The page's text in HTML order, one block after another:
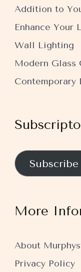
Addition to
Enhance Your
Wall Lighting
Modern Glass
Contemporary
Subscribe
More
About
Privacy Policy